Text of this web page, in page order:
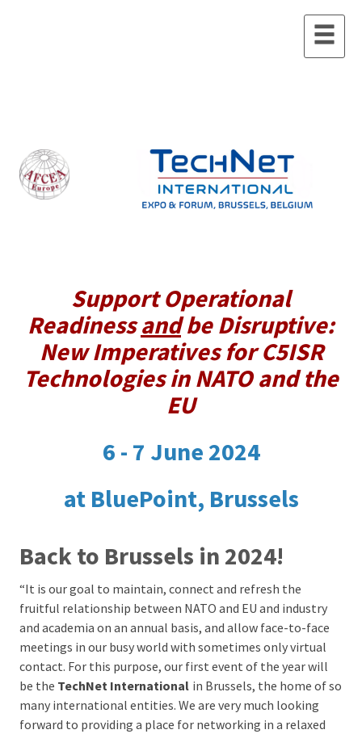
Support Operational
Readinessandbe Disruptive:
New Imperatives for C5ISR
Technologies in NATO and the
EU
6 - 7 June 2024
at BluePoint, Brussels
Back to Brussels in 2024!
“It is our goal to maintain, connect and refresh the
fruitful relationship between NATO and EU and industry
and academia on an annual basis, and allow face-to-face
meetings in our busy world with sometimes only virtual
contact. For this purpose, our first event of the year will
be the TechNet International in Brussels, the home of so
many international entities. We are very much looking
forward to providing a place for networking in a relaxed